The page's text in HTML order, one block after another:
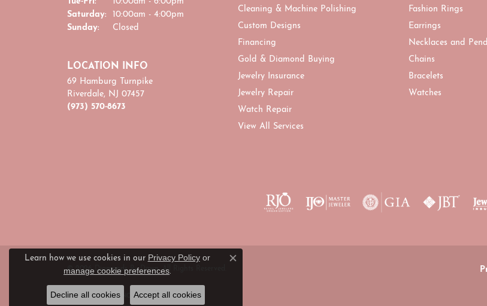
Saturday:
10:00am - 4:00pm
Sunday:
Closed
LOCATION INFO
69 Hamburg Turnpike
Riverdale, NJ 07457
(973) 570-8673
Cleaning & Machine Polishing
Custom Designs
Financing
Gold & Diamond Buying
Jewelry Insurance
Jewelry Repair
Watch Repair
View All Services
Fashion Rings
Earrings
Necklaces and
Chains
Bracelets
Watches
© 2026 Diamonds By Dawn. All Rights Reserved.
POWERED BY:PUNCHMARK
Learn how we use cookies in our Privacy Policyor
manage cookie preferences.
Close consent popup
Decline all cookies Accept all cookies